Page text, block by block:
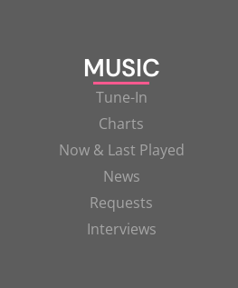
MUSIC
Tune-In
Charts
Now & Last Played
News
Requests
Interviews